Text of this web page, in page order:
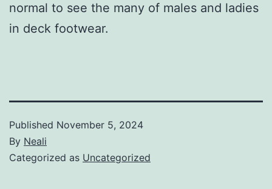
normal to see the many of males and ladies
in deck footwear.
Published November 5, 2024
By Neali
Categorized as Uncategorized